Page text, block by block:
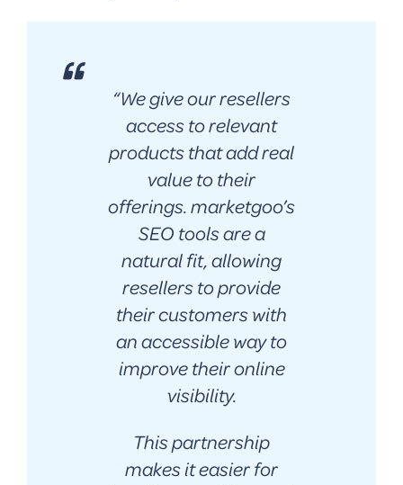
“We give our resellers
access to relevant
products that add real
value to their
offerings. marketgoo’s
SEO tools are a
natural fit, allowing
resellers to provide
their customers with
an accessible way to
improve their online
visibility.
This partnership
makes it easier for